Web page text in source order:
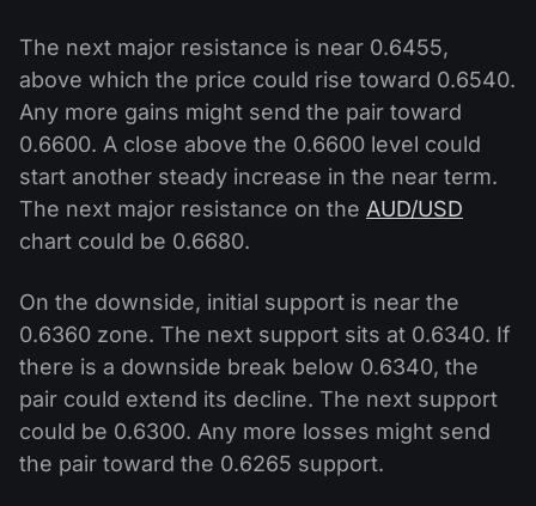
The next major resistance is near 0.6455,
above which the price could rise toward 0.6540.
Any more gains might send the pair toward
0.6600. A close above the 0.6600 level could
start another steady increase in the near term.
The next major resistance on the AUD/USD
chart could be 0.6680.
On the downside, initial support is near the
0.6360 zone. The next support sits at 0.6340. If
there is a downside break below 0.6340, the
pair could extend its decline. The next support
could be 0.6300. Any more losses might send
the pair toward the 0.6265 support.